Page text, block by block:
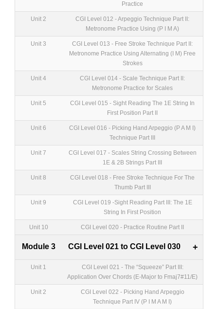
Practice
Unit 2
CGI Level 012 - Arpeggio Technique Part II:
Metronome Practice Using (P I M A)
Unit 3
CGI Level 013 - Free Stroke Technique Part II:
Metronome Practice Using Alternating (I M) Free
Strokes
Unit 4
CGI Level 014 - Scale Technique Part II:
Metronome Practice for Scales
Unit 5
CGI Level 015 - Sight Reading The 1E String In
First Position Part II
Unit 6
CGI Level 016 - Picking Hand Arpeggio (P A M I)
Technique Part III
Unit 7
CGI Level 017 - Scales String Crossing Between
1E & 2B Strings Part III
Unit 8
CGI Level 018 - Free Stroke Technique For The
Thumb Part III
Unit 9
CGI Level 019 -Sight Reading Part III: The 1E
String In First Position
Unit 10 CGI Level 020 - Practice Routine Part II
Module 3 CGI Level 021 to CGI Level 030 +
Unit 1
CGI Level 021 - The “Squeeze” Part III:
Application Over Chords (E-Major to Fmaj7#11/E)
Unit 2
CGI Level 022 - Picking Hand Arpeggio
Technique Part IV (P I M A M I)